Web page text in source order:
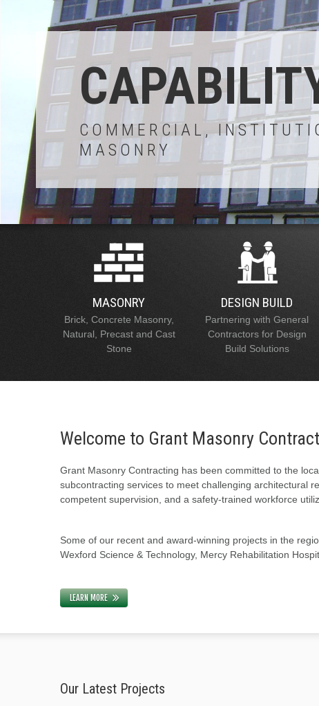
COMMERCIAL,
MASONRY
MASONRY
Brick, Concrete Masonry,
Natural, Precast and Cast
Stone
DESIGN BUILD
Partnering with General
Contractors for Design
Build Solutions
Welcome to Grant Masonry
Grant Masonry Contracting has been committed to the
subcontracting services to meet challenging architectural
competent supervision, and a safety-trained workforce
Some of our recent and award-winning projects in the
Wexford Science & Technology, Mercy Rehabilitation
LEARN MORE
Our Latest Projects